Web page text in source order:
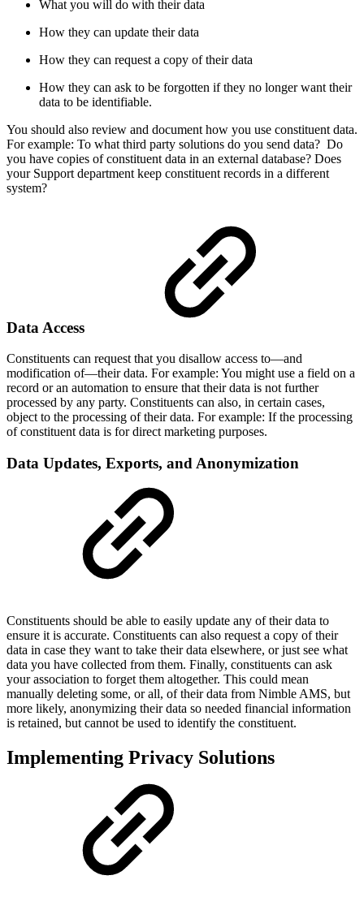
What you will do with their data
How they can update their data
How they can request a copy of their data
How they can ask to be forgotten if they no longer want their
data to be identifiable.
You should also review and document how you use constituent data.
For example: To what third party solutions do you send data? Do
you have copies of constituent data in an external database? Does
your Support department keep constituent records in a different
system?
Data Access
Constituents can request that you disallow access to—and
modification of—their data. For example: You might use a field on a
record or an automation to ensure that their data is not further
processed by any party. Constituents can also, in certain cases,
object to the processing of their data. For example: If the processing
of constituent data is for direct marketing purposes.
Data Updates, Exports, and Anonymization
Constituents should be able to easily update any of their data to
ensure it is accurate. Constituents can also request a copy of their
data in case they want to take their data elsewhere, or just see what
data you have collected from them. Finally, constituents can ask
your association to forget them altogether. This could mean
manually deleting some, or all, of their data from Nimble AMS, but
more likely, anonymizing their data so needed financial information
is retained, but cannot be used to identify the constituent.
Implementing Privacy Solutions